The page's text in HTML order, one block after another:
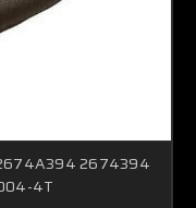
2674394
4T